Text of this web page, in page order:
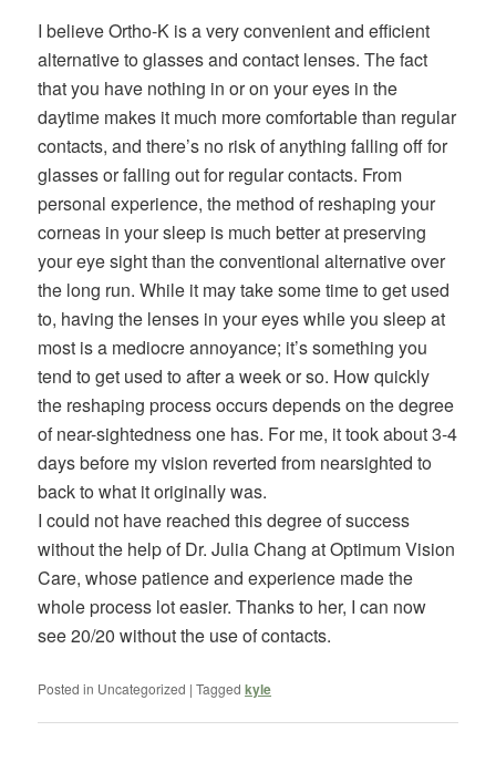
I believe Ortho-K is a very convenient and efficient
alternative to glasses and contact lenses. The fact
that you have nothing in or on your eyes in the
daytime makes it much more comfortable than regular
contacts, and there’s no risk of anything falling off for
glasses or falling out for regular contacts. From
personal experience, the method of reshaping your
corneas in your sleep is much better at preserving
your eye sight than the conventional alternative over
the long run. While it may take some time to get used
to, having the lenses in your eyes while you sleep at
most is a mediocre annoyance; it’s something you
tend to get used to after a week or so. How quickly
the reshaping process occurs depends on the degree
of near-sightedness one has. For me, it took about 3-4
days before my vision reverted from nearsighted to
back to what it originally was.
I could not have reached this degree of success
without the help of Dr. Julia Chang at Optimum Vision
Care, whose patience and experience made the
whole process lot easier. Thanks to her, I can now
see 20/20 without the use of contacts.
Posted in Uncategorized |Tagged kyle